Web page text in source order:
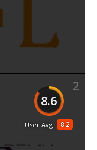
2
8.6
8.2
User Avg